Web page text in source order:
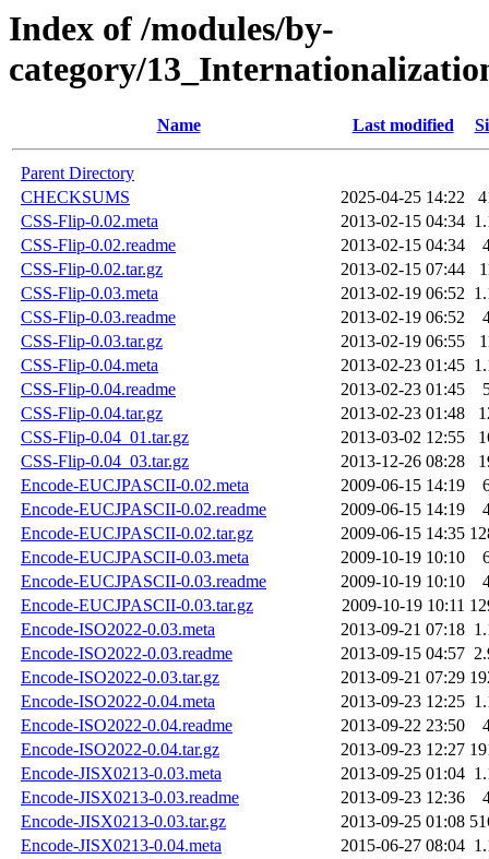
Index of /modules/by-
category/
Name Last modified
Parent Directory
CHECKSUMS
2025-04-25 14:22
CSS-Flip-0.02.meta
2013-02-15 04:34
CSS-Flip-0.02.readme
2013-02-15 04:34
CSS-Flip-0.02.tar.gz
2013-02-15 07:44
CSS-Flip-0.03.meta
2013-02-19 06:52
CSS-Flip-0.03.readme
2013-02-19 06:52
CSS-Flip-0.03.tar.gz
2013-02-19 06:55
CSS-Flip-0.04.meta
2013-02-23 01:45
CSS-Flip-0.04.readme
2013-02-23 01:45
CSS-Flip-0.04.tar.gz
2013-02-23 01:48
CSS-Flip-0.04_01.tar.gz
2013-03-02 12:55
CSS-Flip-0.04_03.tar.gz
2013-12-26 08:28
Encode-EUCJPASCII-0.02.meta
2009-06-15 14:19
Encode-EUCJPASCII-0.02.readme
2009-06-15 14:19
Encode-EUCJPASCII-0.02.tar.gz
2009-06-15 14:35
Encode-EUCJPASCII-0.03.meta
2009-10-19 10:10
Encode-EUCJPASCII-0.03.readme
2009-10-19 10:10
Encode-EUCJPASCII-0.03.tar.gz
2009-10-19 10:11
Encode-ISO2022-0.03.meta
2013-09-21 07:18
Encode-ISO2022-0.03.readme
2013-09-15 04:57
Encode-ISO2022-0.03.tar.gz
2013-09-21 07:29
Encode-ISO2022-0.04.meta
2013-09-23 12:25
Encode-ISO2022-0.04.readme
2013-09-22 23:50
Encode-ISO2022-0.04.tar.gz
2013-09-23 12:27
Encode-JISX0213-0.03.meta
2013-09-25 01:04
Encode-JISX0213-0.03.readme
2013-09-23 12:36
Encode-JISX0213-0.03.tar.gz
2013-09-25 01:08
Encode-JISX0213-0.04.meta
2015-06-27 08:04